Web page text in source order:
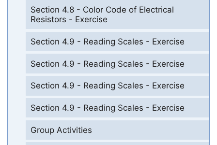
Section 4.8 - Color Code of Electrical
Resistors - Exercise
Section 4.9 - Reading Scales - Exercise
Section 4.9 - Reading Scales - Exercise
Section 4.9 - Reading Scales - Exercise
Section 4.9 - Reading Scales - Exercise
Group Activities